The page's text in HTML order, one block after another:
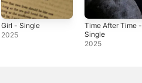
Girl - Single
2025
Time After Time -
Single
2025